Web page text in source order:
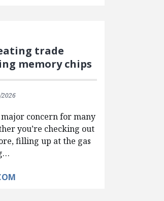
trade
memory chips
2026
concern for many
you’re checking out
filling up at the gas